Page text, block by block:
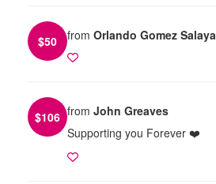
$50 from Orlando Gomez Salaya
$106 from John Greaves
Supporting you Forever ❤️